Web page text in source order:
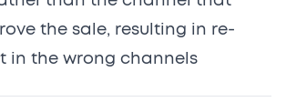
the sale, resulting in re-
in the wrong channels